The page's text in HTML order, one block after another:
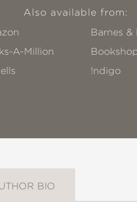
Also available from:
Barnes &
A-Million
!ndigo
BIO